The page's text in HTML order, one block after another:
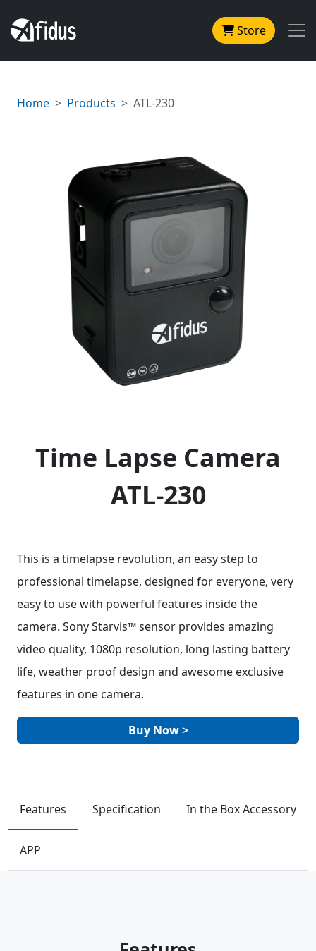
Store
Home Products ATL-230
Time Lapse Camera
ATL-230
This is a timelapse revolution, an easy step to
professional timelapse, designed for everyone, very
easy to use with powerful features inside the
camera. Sony Starvis™ sensor provides amazing
video quality, 1080p resolution, long lasting battery
life, weather proof design and awesome exclusive
features in one camera.
Buy Now >
Features Specification In the Box Accessory
APP